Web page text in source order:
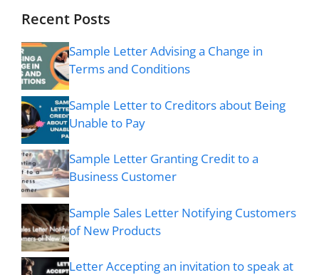
Recent Posts
Sample Letter Advising a Change in
Terms and Conditions
Sample Letter to Creditors about Being
Unable to Pay
Sample Letter Granting Credit to a
Business Customer
Sample Sales Letter Notifying Customers
of New Products
Letter Accepting an invitation to speak at